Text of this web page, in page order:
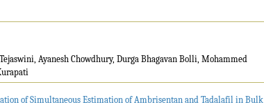
Ayanesh Chowdhury, Durga Bhagavan Bolli, Mohammed
of Simultaneous Estimation of Ambrisentan and Tadalafil in Bulk